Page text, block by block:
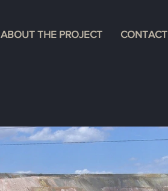
ABOUT THE PROJECT CONTACT